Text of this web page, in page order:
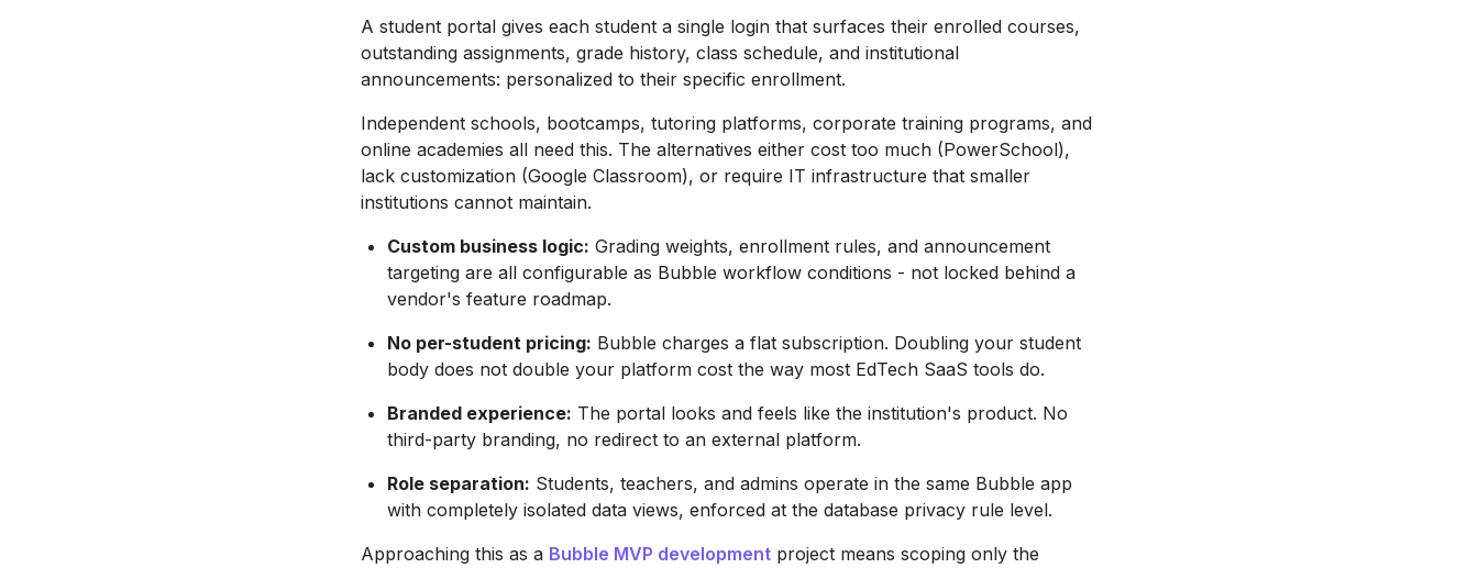
A student portal gives each student a single login that surfaces their enrolled courses,
outstanding assignments, grade history, class schedule, and institutional
announcements: personalized to their specific enrollment.
Independent schools, bootcamps, tutoring platforms, corporate training programs, and
online academies all need this. The alternatives either cost too much (PowerSchool),
lack customization (Google Classroom), or require IT infrastructure that smaller
institutions cannot maintain.
Custom business logic: Grading weights, enrollment rules, and announcement
targeting are all configurable as Bubble workflow conditions - not locked behind a
vendor's feature roadmap.
No per-student pricing: Bubble charges a flat subscription. Doubling your student
body does not double your platform cost the way most EdTech SaaS tools do.
Branded experience: The portal looks and feels like the institution's product. No
third-party branding, no redirect to an external platform.
Role separation: Students, teachers, and admins operate in the same Bubble app
with completely isolated data views, enforced at the database privacy rule level.
Approaching this as a Bubble MVP development project means scoping only the